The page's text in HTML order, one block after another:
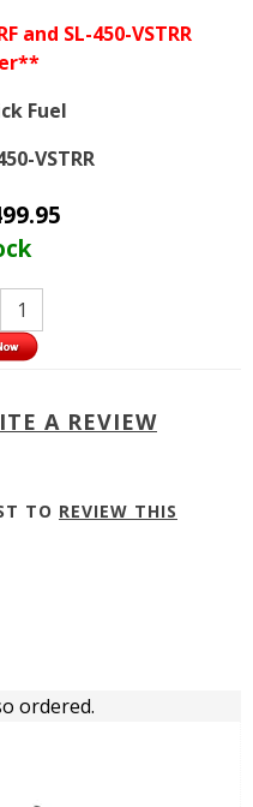
and SL-450-VSTRR
Fuel
VSTRR
A REVIEW
TO REVIEW THIS
ordered.